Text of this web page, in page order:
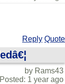
Reply Quote
by Rams43
Posted: 1 year ago